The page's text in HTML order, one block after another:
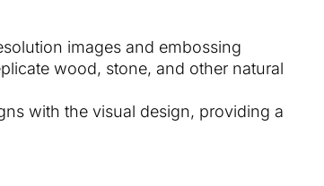
images and embossing
wood, stone, and other natural
with the visual design, providing a